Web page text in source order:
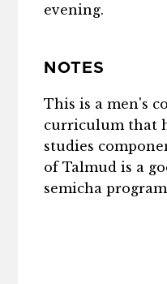
evening.
NOTES
This is a men's
curriculum that
studies
of Talmud is a
semicha